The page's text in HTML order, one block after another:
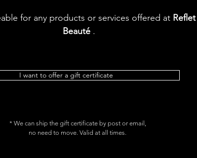
for any products or services offered at Reflet
Beauté.
I want to offer a gift certificate
* We can ship the gift certificate by post or email,
no need to move. Valid at all times.